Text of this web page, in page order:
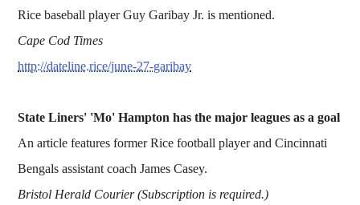
Rice baseball player Guy Garibay Jr. is mentioned.
Cape Cod Times
http://dateline.rice/june-27-garibay
State Liners' 'Mo' Hampton has the major leagues as a goal
An article features former Rice football player and Cincinnati
Bengals assistant coach James Casey.
Bristol Herald Courier (Subscription is required.)